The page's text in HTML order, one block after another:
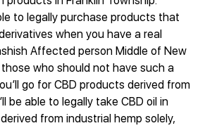
to legally purchase products that
when you have a real
Affected person Middle of New
who should not have such a
go for CBD products derived from
be able to legally take CBD oil in
from industrial hemp solely,